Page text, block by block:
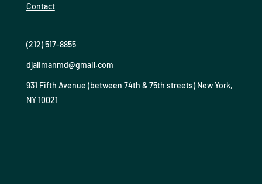
Contact
(212) 517-8855
djalimanmd@gmail.com
931 Fifth Avenue (between 74th & 75th streets) New York,
NY 10021